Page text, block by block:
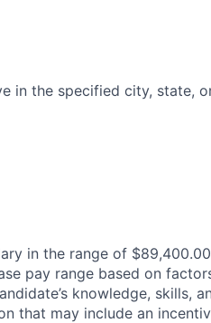
in the specified city, state,
in the range of
pay range based on
knowledge, skills,
that may include an